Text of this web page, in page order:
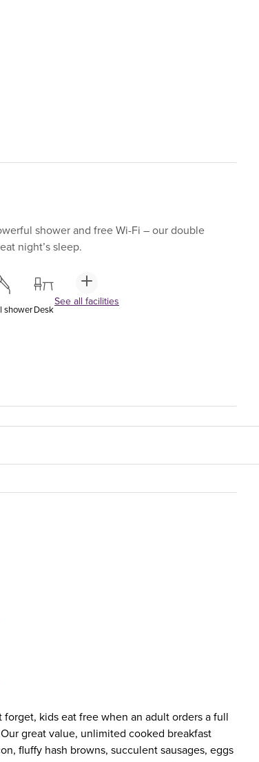
shower and free Wi-Fi – our double
night’s sleep.
showerDesk
See all facilities
kids eat free when an adult orders a full
great value, unlimited cooked breakfast
fluffy hash browns, succulent sausages, eggs